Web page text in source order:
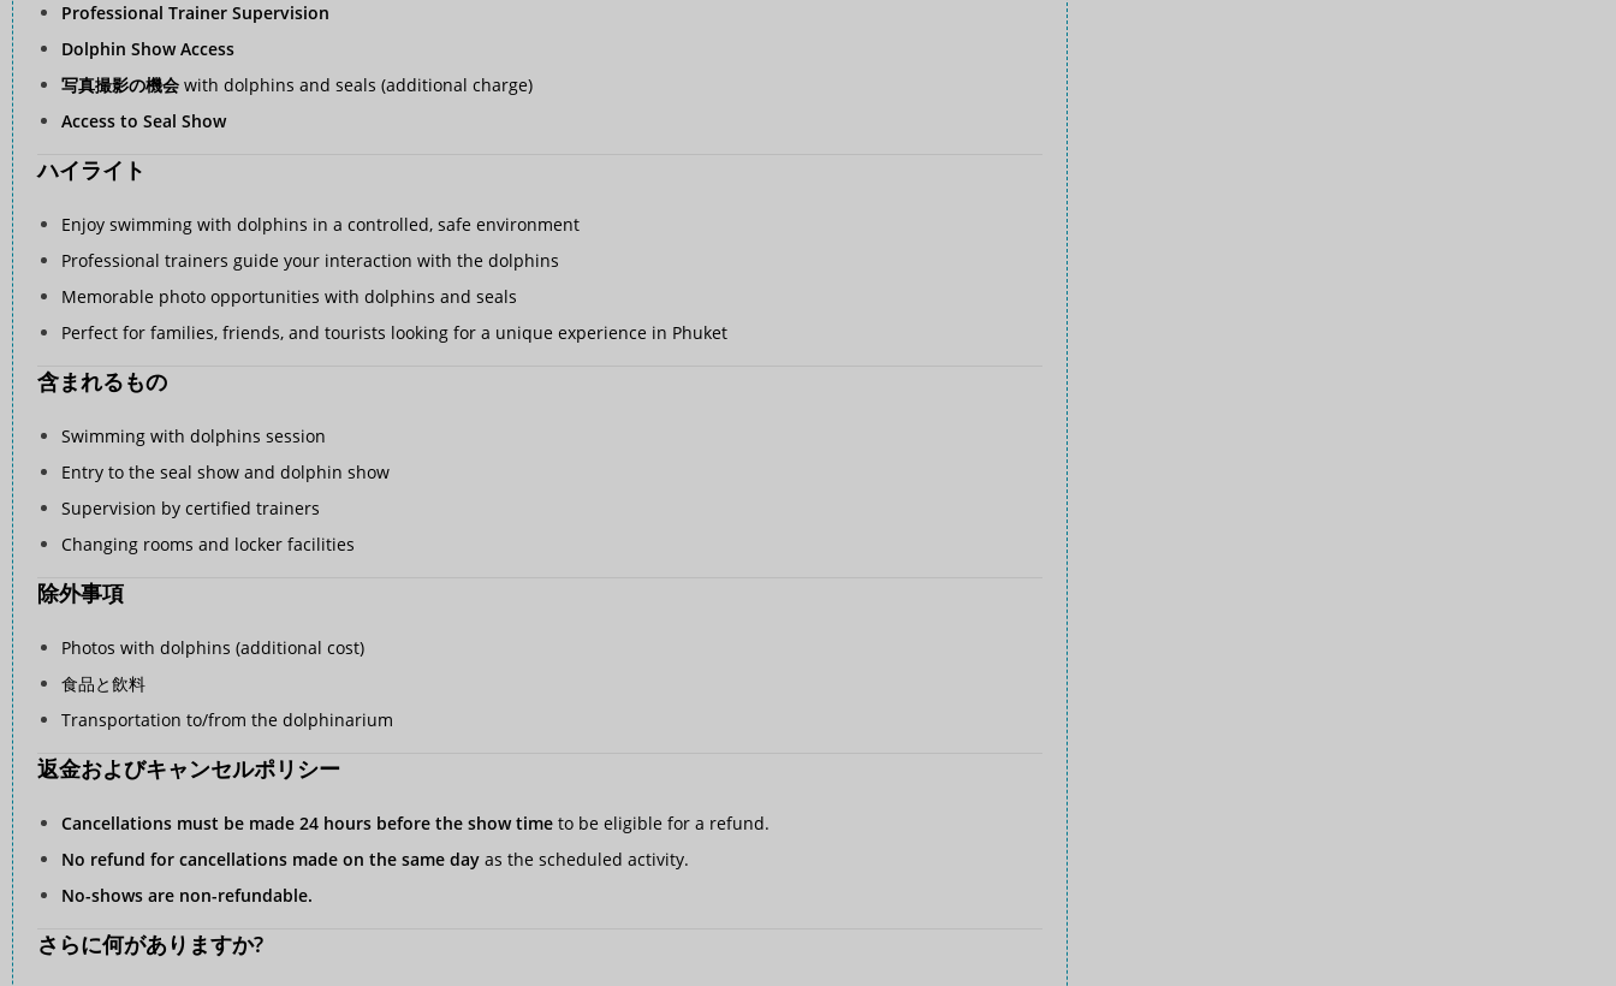
Professional Trainer Supervision
Dolphin Show Access
写真撮影の機会 with dolphins and seals (additional charge)
Access to Seal Show
ハイライト
Enjoy swimming with dolphins in a controlled, safe environment
Professional trainers guide your interaction with the dolphins
Memorable photo opportunities with dolphins and seals
Perfect for families, friends, and tourists looking for a unique experience in Phuket
含まれるもの
Swimming with dolphins session
Entry to the seal show and dolphin show
Supervision by certified trainers
Changing rooms and locker facilities
除外事項
Photos with dolphins (additional cost)
食品と飲料
Transportation to/from the dolphinarium
返金およびキャンセルポリシー
Cancellations must be made 24 hours before the show time to be eligible for a refund.
No refund for cancellations made on the same day as the scheduled activity.
No-shows are non-refundable.
さらに何がありますか?